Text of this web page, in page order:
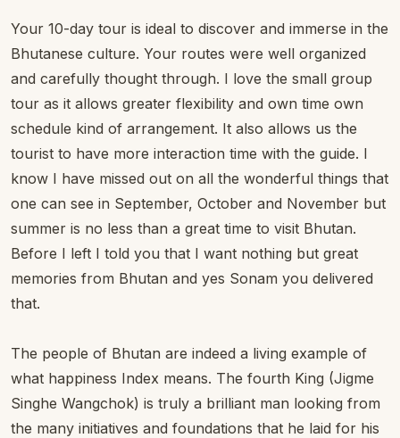
Your 10-day tour is ideal to discover and immerse in the
Bhutanese culture. Your routes were well organized
and carefully thought through. I love the small group
tour as it allows greater flexibility and own time own
schedule kind of arrangement. It also allows us the
tourist to have more interaction time with the guide. I
know I have missed out on all the wonderful things that
one can see in September, October and November but
summer is no less than a great time to visit Bhutan.
Before I left I told you that I want nothing but great
memories from Bhutan and yes Sonam you delivered
that.
The people of Bhutan are indeed a living example of
what happiness Index means. The fourth King (Jigme
Singhe Wangchok) is truly a brilliant man looking from
the many initiatives and foundations that he laid for his